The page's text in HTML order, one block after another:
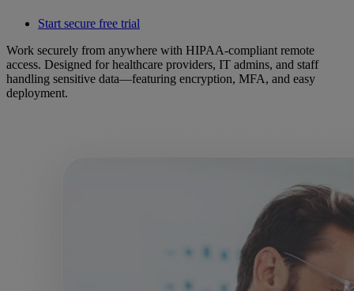
Start secure free trial
Work securely from anywhere with HIPAA-compliant remote
access. Designed for healthcare providers, IT admins, and staff
handling sensitive data—featuring encryption, MFA, and easy
deployment.